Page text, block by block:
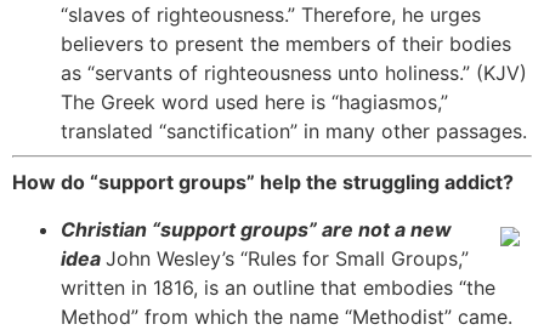
“slaves of righteousness.” Therefore, he urges
believers to present the members of their bodies
as “servants of righteousness unto holiness.” (KJV)
The Greek word used here is “hagiasmos,”
translated “sanctification” in many other passages.
How do “support groups” help the struggling addict?
Christian “support groups” are not a new
idea John Wesley’s “Rules for Small Groups,”
written in 1816, is an outline that embodies “the
Method” from which the name “Methodist” came.